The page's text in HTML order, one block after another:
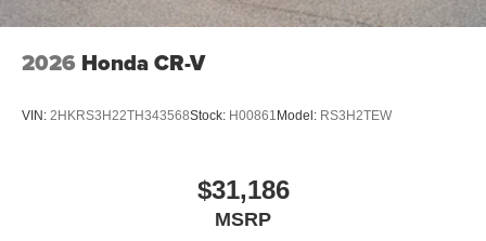
2026 Honda CR-V
VIN: 2HKRS3H22TH343568Stock: H00861 Model: RS3H2TEW
$31,186
MSRP